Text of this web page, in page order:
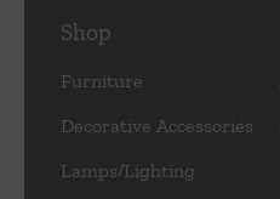
Shop
Furniture
Decorative Accessories
Lamps/Lighting